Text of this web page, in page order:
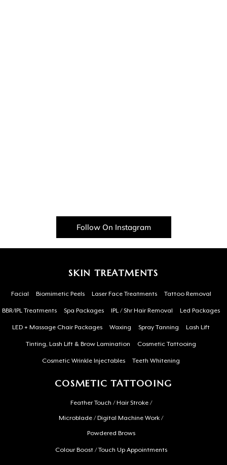
Follow On Instagram
SKIN TREATMENTS
Facial Biomimetic Peels Laser Face Treatments Tattoo Removal
BBR/IPL Treatments Spa Packages IPL / Shr Hair Removal Led Packages
LED + Massage Chair Packages Waxing Spray Tanning Lash Lift
Tinting, Lash Lift & Brow Lamination Cosmetic Tattooing
Cosmetic Wrinkle Injectables Teeth Whitening
COSMETIC TATTOOING
Feather Touch / Hair Stroke /
Microblade / Digital Machine Work /
Powdered Brows
Colour Boost / Touch Up Appointments